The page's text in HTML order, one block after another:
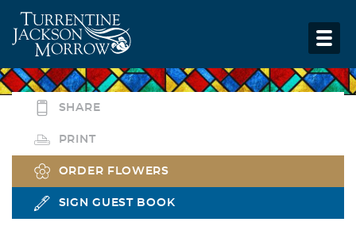
SHARE
PRINT
ORDER FLOWERS
SIGN GUEST BOOK